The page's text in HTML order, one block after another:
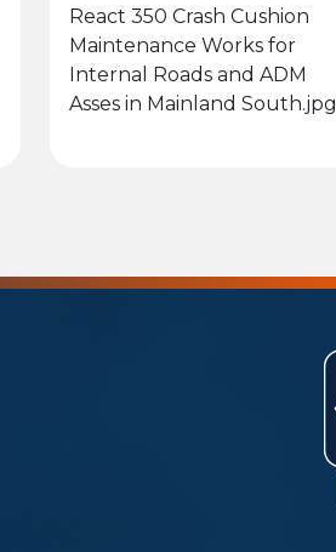
React 350 Crash Cushion
Maintenance Works for
Internal Roads and ADM
Asses in Mainland South.jpg